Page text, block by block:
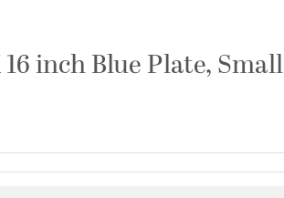
inch Blue Plate, Small